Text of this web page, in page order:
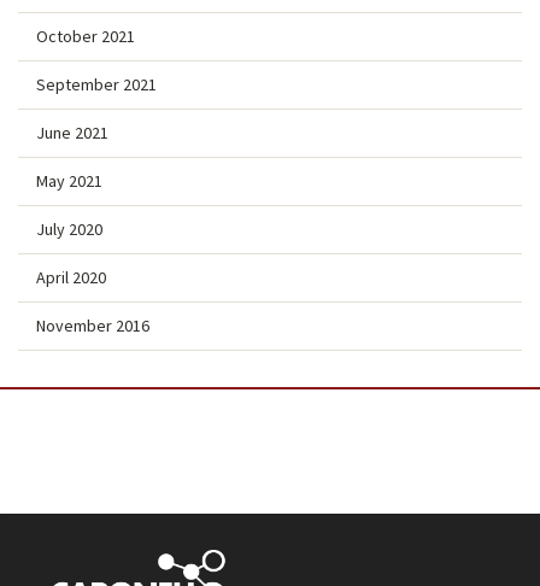
October 2021
September 2021
June 2021
May 2021
July 2020
April 2020
November 2016